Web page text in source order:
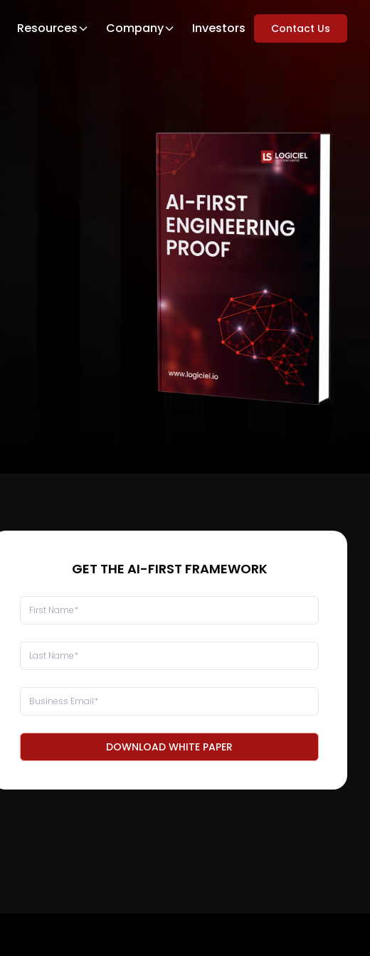
Resources Company Investors Contact Us
GET THE AI-FIRST FRAMEWORK
DOWNLOAD WHITE PAPER